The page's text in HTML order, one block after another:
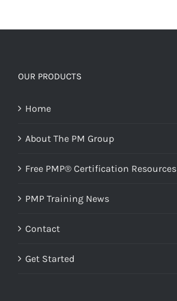
OUR PRODUCTS
Home
About The PM Group
Free PMP® Certification Resources
PMP Training News
Contact
Get Started